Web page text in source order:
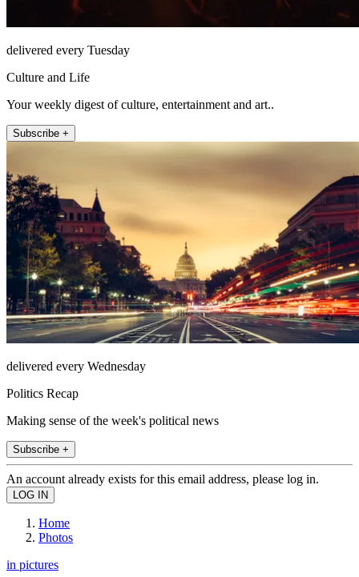
delivered every Tuesday
Culture and Life
Your weekly digest of culture, entertainment and art..
Subscribe +
delivered every Wednesday
Politics Recap
Making sense of the week's political news
Subscribe +
An account already exists for this email address, please log in.
Home
Photos
in pictures